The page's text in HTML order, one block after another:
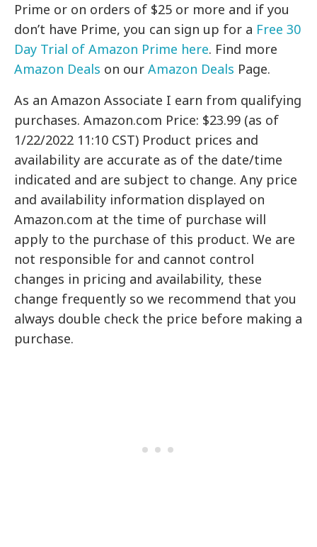
Prime or on orders of $25 or more and if you
don’t have Prime, you can sign up for a Free 30
Day Trial of Amazon Prime here. Find more
Amazon Deals on ourAmazon Deals Page.
As an Amazon Associate I earn from qualifying
purchases. Amazon.com Price: $23.99 (as of
1/22/2022 11:10 CST) Product prices and
availability are accurate as of the date/time
indicated and are subject to change. Any price
and availability information displayed on
Amazon.com at the time of purchase will
apply to the purchase of this product. We are
not responsible for and cannot control
changes in pricing and availability, these
change frequently so we recommend that you
always double check the price before making a
purchase.